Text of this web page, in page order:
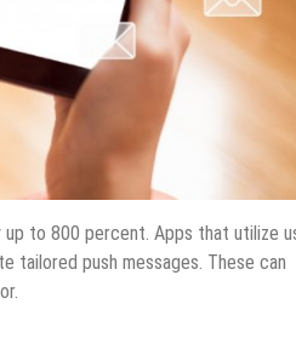
to 800 percent. Apps that utilize
tailored push messages. These can